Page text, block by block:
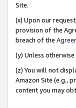
Site.
(x) Upon our
provision of the
breach of the
(y) Unless
(z) You will not
Amazon Site (e.g.,
content you may